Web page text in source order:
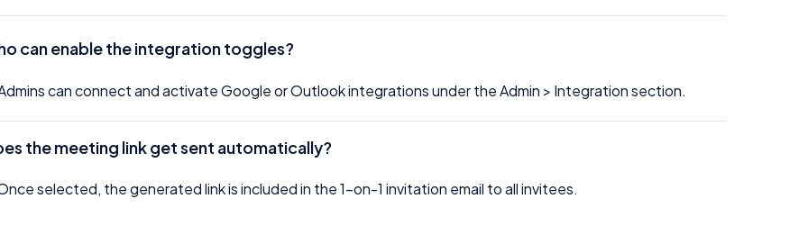
can enable the integration toggles?
can connect and activate Google or Outlook integrations under the Admin > Integration section.
the meeting link get sent automatically?
selected, the generated link is included in the 1-on-1 invitation email to all invitees.